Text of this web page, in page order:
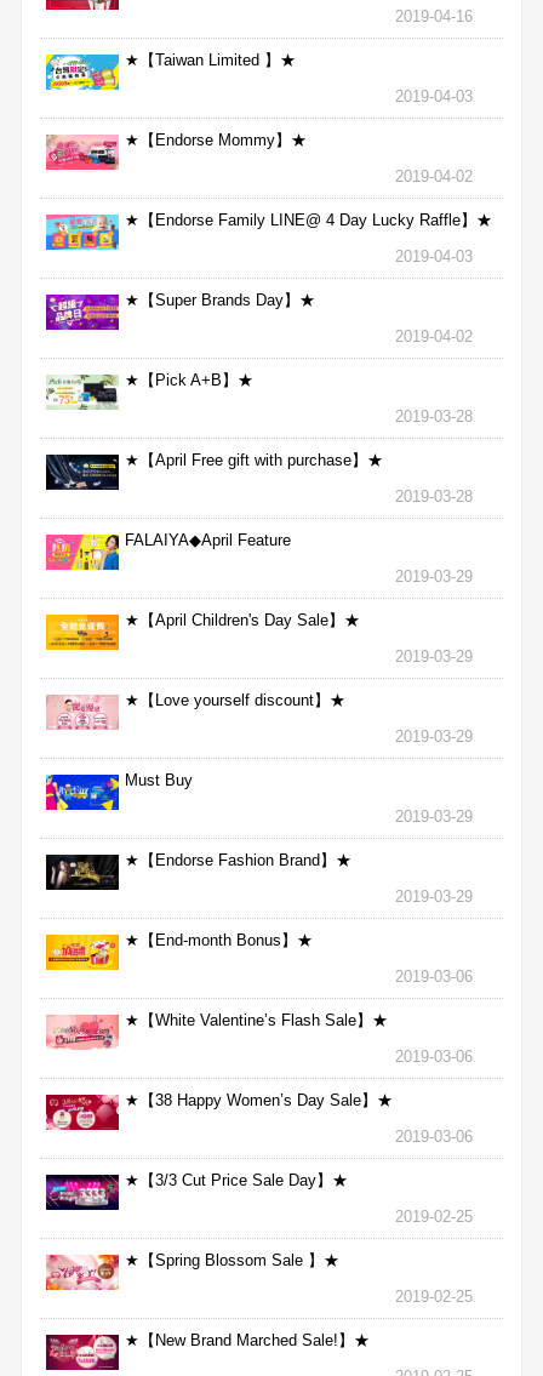
2019-04-16
★【Taiwan Limited 】★
2019-04-03
★【Endorse Mommy】★
2019-04-02
★【Endorse Family LINE@ 4 Day Lucky Raffle】★
2019-04-03
★【Super Brands Day】★
2019-04-02
★【Pick A+B】★
2019-03-28
★【April Free gift with purchase】★
2019-03-28
FALAIYA◆April Feature
2019-03-29
★【April Children's Day Sale】★
2019-03-29
★【Love yourself discount】★
2019-03-29
Must Buy
2019-03-29
★【Endorse Fashion Brand】★
2019-03-29
★【End-month Bonus】★
2019-03-06
★【White Valentine’s Flash Sale】★
2019-03-06
★【38 Happy Women’s Day Sale】★
2019-03-06
★【3/3 Cut Price Sale Day】★
2019-02-25
★【Spring Blossom Sale 】★
2019-02-25
★【New Brand Marched Sale!】★